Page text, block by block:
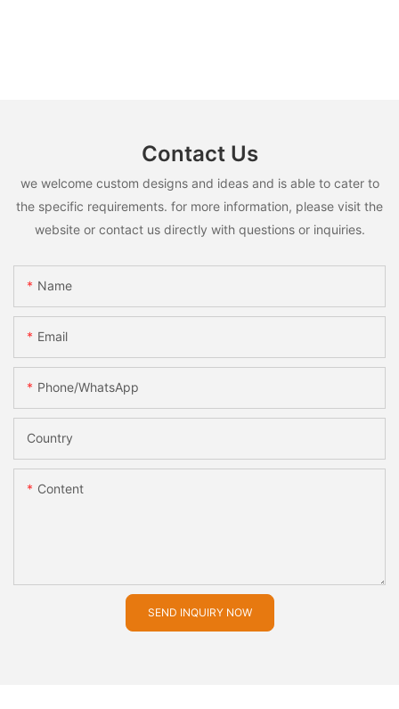
Contact Us
we welcome custom designs and ideas and is able to cater to
the specific requirements. for more information, please visit the
website or contact us directly with questions or inquiries.
Name
Email
Phone/whatsApp
Country
Content
SEND INQUIRY NOW